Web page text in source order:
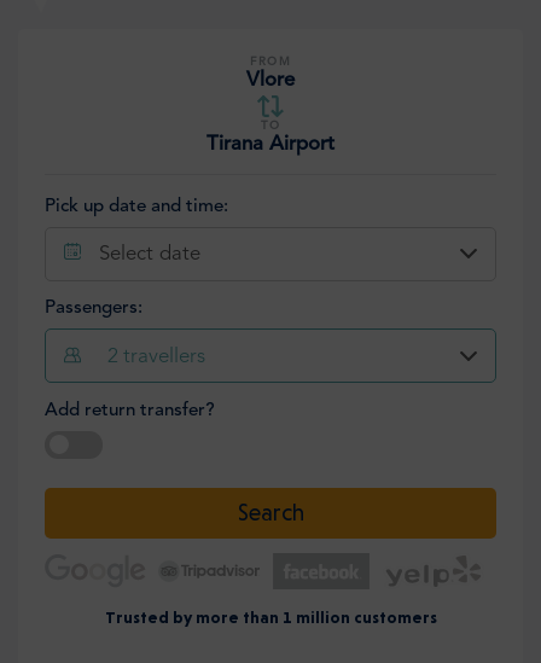
FROM
Vlore
TO
Tirana Airport
Pick up date and time:
Select date
Passengers:
2 travellers
Add return transfer?
Search
Trusted by more than 1 million customers